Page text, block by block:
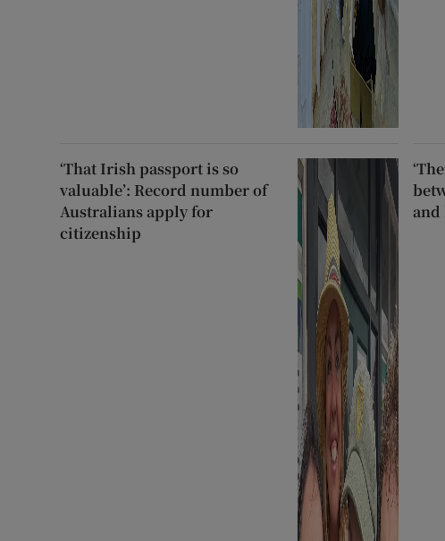
‘That Irish passport is so
valuable’: Record number of
Australians apply for
citizenship
and